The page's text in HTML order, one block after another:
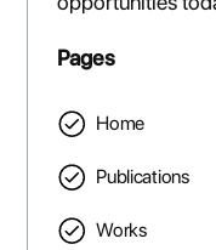
Pages
Home
Publications
Works